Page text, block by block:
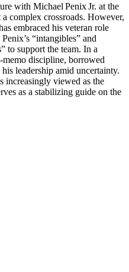
with Michael Penix Jr. at the
complex crossroads. However,
embraced his veteran role
“intangibles” and
to support the team. In a
discipline, borrowed
leadership amid uncertainty.
increasingly viewed as the
as a stabilizing guide on the